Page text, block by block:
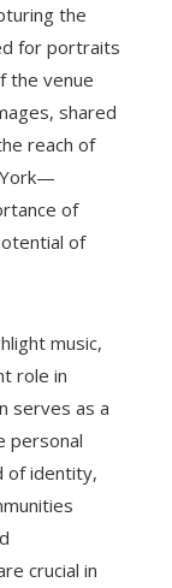
the
for portraits
the venue
shared
reach of
York—
of
of
music,
role in
serves as a
personal
of identity,
crucial in